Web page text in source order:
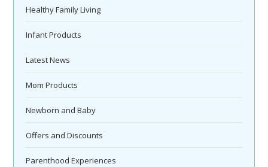
Healthy Family Living
Infant Products
Latest News
Mom Products
Newborn and Baby
Offers and Discounts
Parenthood Experiences